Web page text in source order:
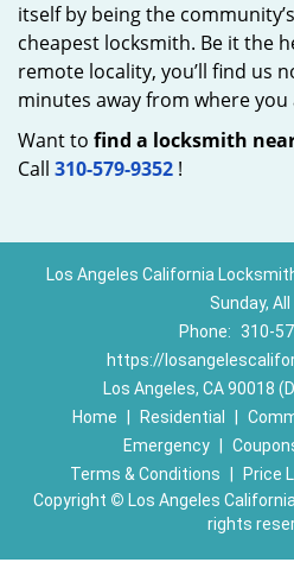
itself by being the
cheapest locksmith. Be it the
remote locality, you’ll find us
minutes away from where you
Want to find a locksmith
Call 310-579-9352 !
Los Angeles California
Sunday,
Phone: 310-
https://
Los Angeles, CA 90018
Home
Residential
Emergency
Terms & Conditions
Price
Copyright © Los Angeles
rights